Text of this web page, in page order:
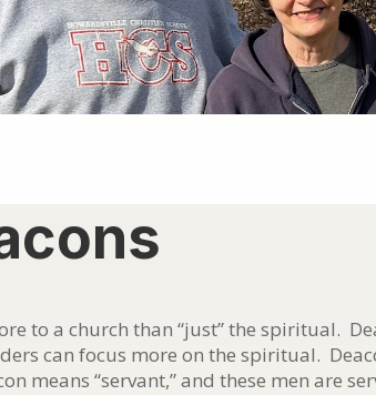
to a church than “just” the spiritual.
can focus more on the spiritual.
means “servant,” and these men are